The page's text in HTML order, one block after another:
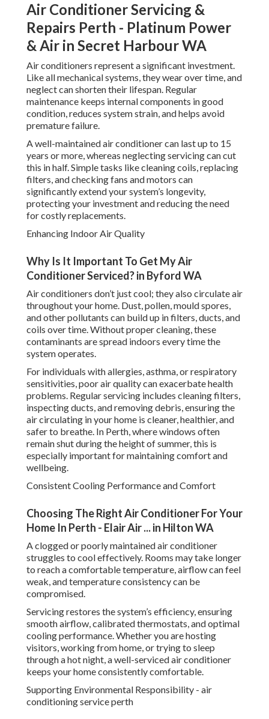
Air Conditioner Servicing &
Repairs Perth - Platinum Power
& Air in Secret Harbour WA
Air conditioners represent a significant investment.
Like all mechanical systems, they wear over time, and
neglect can shorten their lifespan. Regular
maintenance keeps internal components in good
condition, reduces system strain, and helps avoid
premature failure.
A well-maintained air conditioner can last up to 15
years or more, whereas neglecting servicing can cut
this in half. Simple tasks like cleaning coils, replacing
filters, and checking fans and motors can
significantly extend your system’s longevity,
protecting your investment and reducing the need
for costly replacements.
Enhancing Indoor Air Quality
Why Is It Important To Get My Air
Conditioner Serviced? in Byford WA
Air conditioners don’t just cool; they also circulate air
throughout your home. Dust, pollen, mould spores,
and other pollutants can build up in filters, ducts, and
coils over time. Without proper cleaning, these
contaminants are spread indoors every time the
system operates.
For individuals with allergies, asthma, or respiratory
sensitivities, poor air quality can exacerbate health
problems. Regular servicing includes cleaning filters,
inspecting ducts, and removing debris, ensuring the
air circulating in your home is cleaner, healthier, and
safer to breathe. In Perth, where windows often
remain shut during the height of summer, this is
especially important for maintaining comfort and
wellbeing.
Consistent Cooling Performance and Comfort
Choosing The Right Air Conditioner For Your
Home In Perth - Elair Air ... in Hilton WA
A clogged or poorly maintained air conditioner
struggles to cool effectively. Rooms may take longer
to reach a comfortable temperature, airflow can feel
weak, and temperature consistency can be
compromised.
Servicing restores the system’s efficiency, ensuring
smooth airflow, calibrated thermostats, and optimal
cooling performance. Whether you are hosting
visitors, working from home, or trying to sleep
through a hot night, a well-serviced air conditioner
keeps your home consistently comfortable.
Supporting Environmental Responsibility - air
conditioning service perth